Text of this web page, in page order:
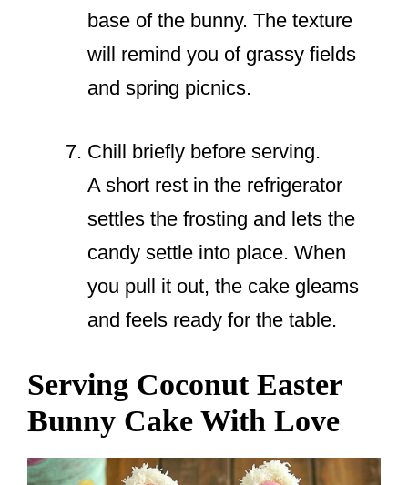
base of the bunny. The texture
will remind you of grassy fields
and spring picnics.
Chill briefly before serving.
A short rest in the refrigerator
settles the frosting and lets the
candy settle into place. When
you pull it out, the cake gleams
and feels ready for the table.
Serving Coconut Easter
Bunny Cake With Love